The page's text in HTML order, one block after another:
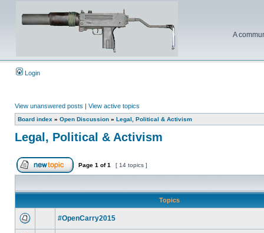
A
Login
View unanswered posts | View active topics
Board index » Open Discussion » Legal, Political & Activism
Legal, Political & Activism
Page 1 of1 [ 14 topics ]
Topics
#OpenCarry2015